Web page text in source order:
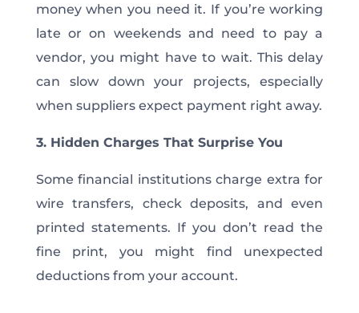
money when you need it. If you’re working
late or on weekends and need to pay a
vendor, you might have to wait. This delay
can slow down your projects, especially
when suppliers expect payment right away.
3. Hidden Charges That Surprise You
Some financial institutions charge extra for
wire transfers, check deposits, and even
printed statements. If you don’t read the
fine print, you might find unexpected
deductions from your account.